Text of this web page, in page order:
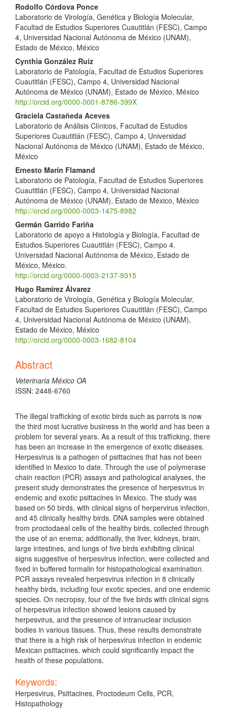
Rodolfo Córdova Ponce
Laboratorio de Virología, Genética y Biología Molecular,
Facultad de Estudios Superiores Cuautitlán (FESC), Campo
4, Universidad Nacional Autónoma de México (UNAM),
Estado de México, México
Cynthia González Ruíz
Laboratorio de Patología, Facultad de Estudios Superiores
Cuautitlán (FESC), Campo 4, Universidad Nacional
Autónoma de México (UNAM), Estado de México, México
http://orcid.org/0000-0001-8786-399X
Graciela Castañeda Aceves
Laboratorio de Análisis Clínicos, Facultad de Estudios
Superiores Cuautitlán (FESC), Campo 4, Universidad
Nacional Autónoma de México (UNAM), Estado de México,
México
Ernesto Marín Flamand
Laboratorio de Patología, Facultad de Estudios Superiores
Cuautitlán (FESC), Campo 4, Universidad Nacional
Autónoma de México (UNAM), Estado de México, México
http://orcid.org/0000-0003-1475-8982
Germán Garrido Fariña
Laboratorio de apoyo a Histología y Biología, Facultad de
Estudios Superiores Cuautitlán (FESC), Campo 4.
Universidad Nacional Autónoma de México, Estado de
México, México.
http://orcid.org/0000-0003-2137-9315
Hugo Ramírez Álvarez
Laboratorio de Virología, Genética y Biología Molecular,
Facultad de Estudios Superiores Cuautitlán (FESC), Campo
4, Universidad Nacional Autónoma de México (UNAM),
Estado de México, México
http://orcid.org/0000-0003-1682-8104
Abstract
Veterinaria México OA
ISSN: 2448-6760
The illegal trafficking of exotic birds such as parrots is now
the third most lucrative business in the world and has been a
problem for several years. As a result of this trafficking, there
has been an increase in the emergence of exotic diseases.
Herpesvirus is a pathogen of psittacines that has not been
identified in Mexico to date. Through the use of polymerase
chain reaction (PCR) assays and pathological analyses, the
present study demonstrates the presence of herpesvirus in
endemic and exotic psittacines in Mexico. The study was
based on 50 birds, with clinical signs of herpervirus infection,
and 45 clinically healthy birds. DNA samples were obtained
from proctodaeal cells of the healthy birds, collected through
the use of an enema; additionally, the liver, kidneys, brain,
large intestines, and lungs of five birds exhibiting clinical
signs suggestive of herpesvirus infection, were collected and
fixed in buffered formalin for histopathological examination.
PCR assays revealed herpesvirus infection in 8 clinically
healthy birds, including four exotic species, and one endemic
species. On necropsy, four of the five birds with clinical signs
of herpesvirus infection showed lesions caused by
herpesvirus, and the presence of intranuclear inclusion
bodies in various tissues. Thus, these results demonstrate
that there is a high risk of herpesvirus infection in endemic
Mexican psittacines, which could significantly impact the
health of these populations.
Keywords:
Herpesvirus, Psittacines, Proctodeum Cells, PCR,
Histopathology